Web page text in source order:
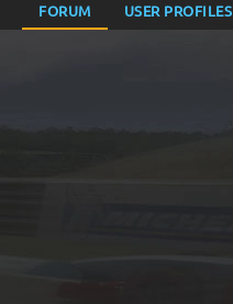
FORUM USER PROFILES